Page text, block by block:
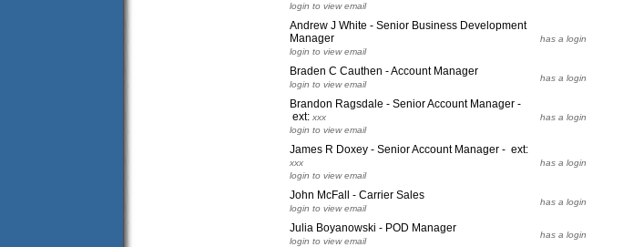
login to view email
Andrew J White - Senior Business Development
Manager
login to view email
has a login
Braden C Cauthen - Account Manager
login to view email
has a login
Brandon Ragsdale - Senior Account Manager -
ext: xxx
login to view email
has a login
James R Doxey - Senior Account Manager - ext:
xxx
login to view email
has a login
John McFall - Carrier Sales
login to view email
has a login
Julia Boyanowski - POD Manager
login to view email
has a login